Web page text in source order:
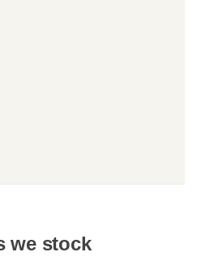
we stock